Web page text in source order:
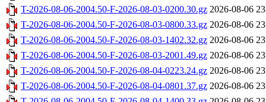
T-2026-08-06-2004.50-F-2026-08-03-0200.30.gz 2026-08-06
T-2026-08-06-2004.50-F-2026-08-03-0800.33.gz 2026-08-06
T-2026-08-06-2004.50-F-2026-08-03-1402.32.gz 2026-08-06
T-2026-08-06-2004.50-F-2026-08-03-2001.49.gz 2026-08-06
T-2026-08-06-2004.50-F-2026-08-04-0223.24.gz 2026-08-06
T-2026-08-06-2004.50-F-2026-08-04-0801.37.gz 2026-08-06